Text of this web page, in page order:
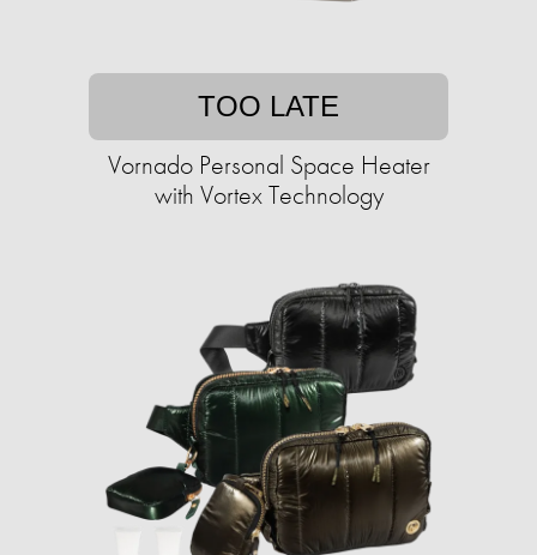
TOO LATE
Vornado Personal Space Heater
with Vortex Technology